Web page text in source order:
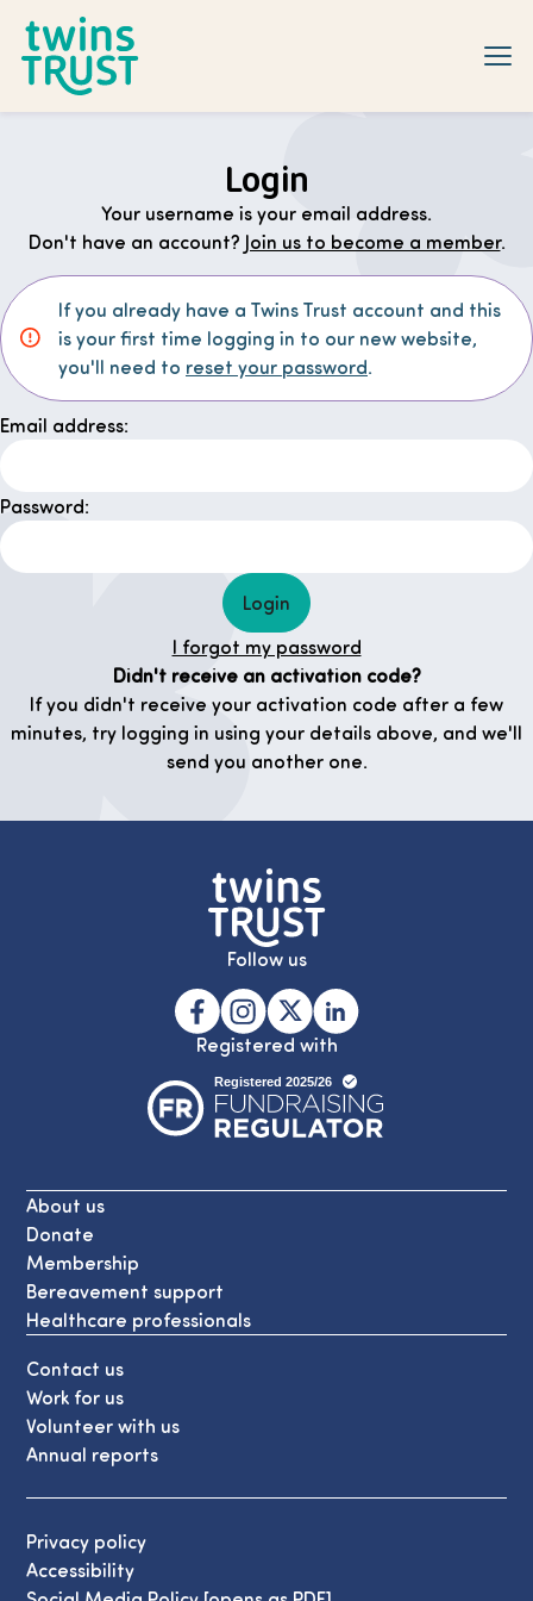
Login
Your username is your email address.
Don't have an account? Join us to become a member.
If you already have a Twins Trust account and this
is your first time logging in to our new website,
you'll need to reset your password.
Email address:
Password:
Login
I forgot my password
Didn't receive an activation code?
If you didn't receive your activation code after a few
minutes, try logging in using your details above, and we'll
send you another one.
Follow us
Registered with
About us
Donate
Membership
Bereavement support
Healthcare professionals
Contact us
Work for us
Volunteer with us
Annual reports
Privacy policy
Accessibility